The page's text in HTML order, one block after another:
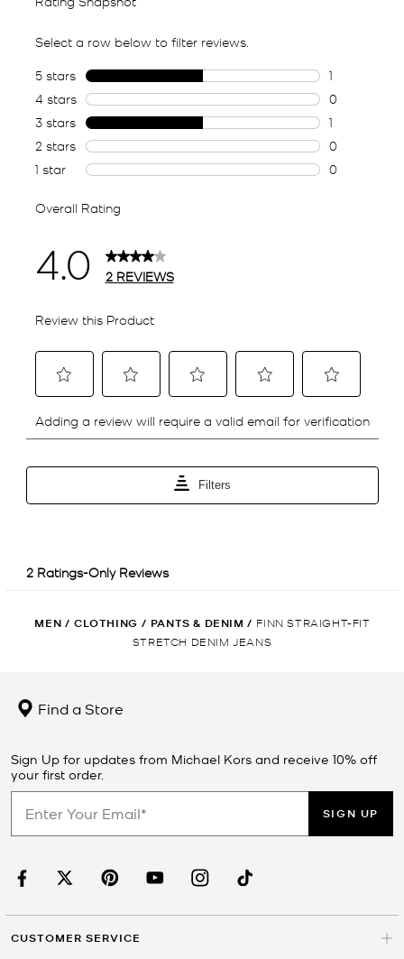
MEN / CLOTHING / PANTS & DENIM / FINN STRAIGHT-FIT
STRETCH DENIM JEANS
Find a Store
Sign Up for updates from Michael Kors and receive 10% off
your first order.
SIGN UP
CUSTOMER SERVICE